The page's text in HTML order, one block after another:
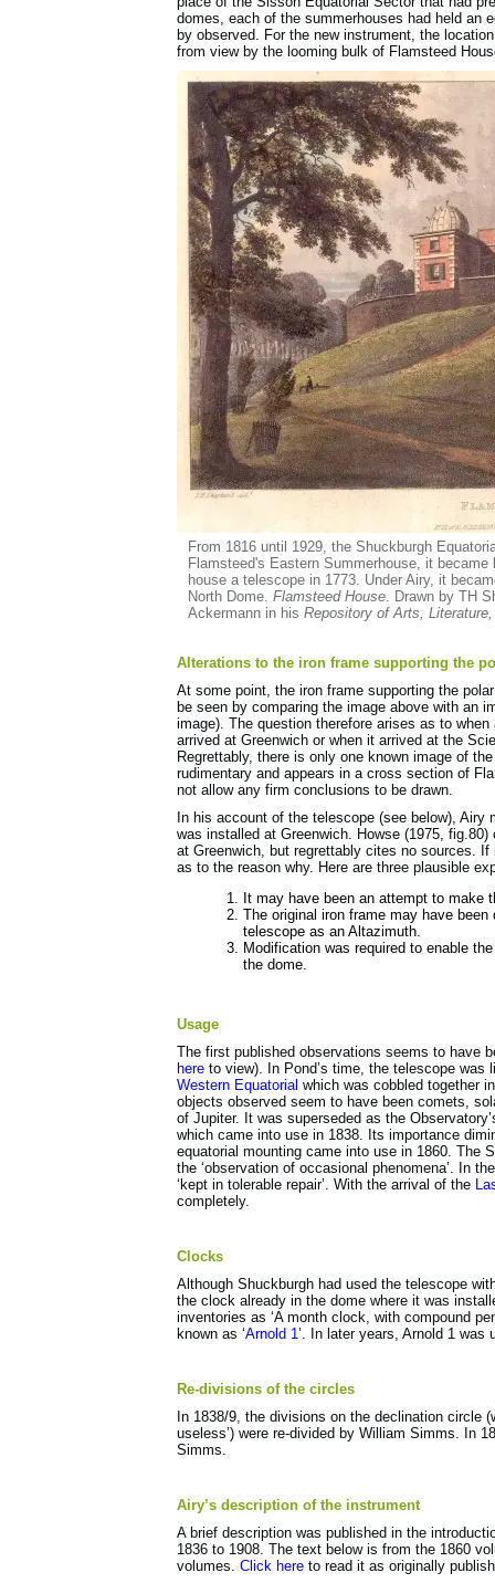
domes, each of the summerhouses had held an
by observed. For the new instrument, the
from view by the looming bulk of Flamsteed
From 1816 until 1929, the Shuckburgh
Flamsteed's Eastern Summerhouse, it
house a telescope in 1773. Under Airy, it
North Dome. Flamsteed House. Drawn by TH
Ackermann in his Repository of Arts,
Alterations to the iron frame supporting the
At some point, the iron frame supporting the
be seen by comparing the image above with an
image). The question therefore arises as to
arrived at Greenwich or when it arrived at the
Regrettably, there is only one known image of
rudimentary and appears in a cross section of
not allow any firm conclusions to be drawn.
In his account of the telescope (see below),
was installed at Greenwich. Howse (1975,
at Greenwich, but regrettably cites no sources.
as to the reason why. Here are three plausible
It may have been an attempt to make
The original iron frame may have
telescope as an Altazimuth.
Modification was required to enable
the dome.
Usage
The first published observations seems to have
here to view). In Pond’s time, the telescope
Western Equatorial which was cobbled together
objects observed seem to have been comets,
of Jupiter. It was superseded as the
which came into use in 1838. Its importance
equatorial mounting came into use in 1860. The
the ‘observation of occasional phenomena’. In
‘kept in tolerable repair’. With the arrival of the
completely.
Clocks
Although Shuckburgh had used the telescope
the clock already in the dome where it was
inventories as ‘A month clock, with compound
known as ‘Arnold 1’. In later years, Arnold 1 was
Re-divisions of the circles
In 1838/9, the divisions on the declination circle
useless’) were re-divided by William Simms. In
Simms.
Airy’s description of the instrument
A brief description was published in the
1836 to 1908. The text below is from the 1860
volumes. Click here to read it as originally